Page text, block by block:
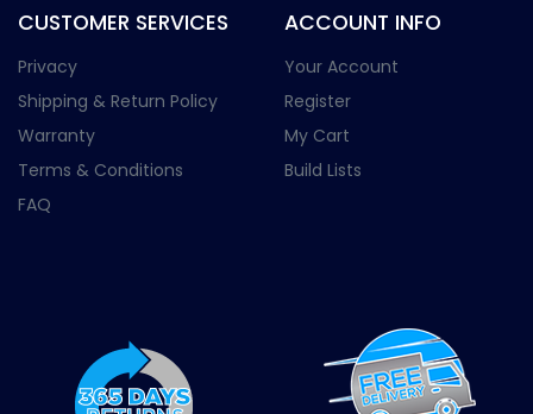
CUSTOMER SERVICES
Privacy
Shipping & Return Policy
Warranty
Terms & Conditions
FAQ
ACCOUNT INFO
Your Account
Register
My Cart
Build Lists